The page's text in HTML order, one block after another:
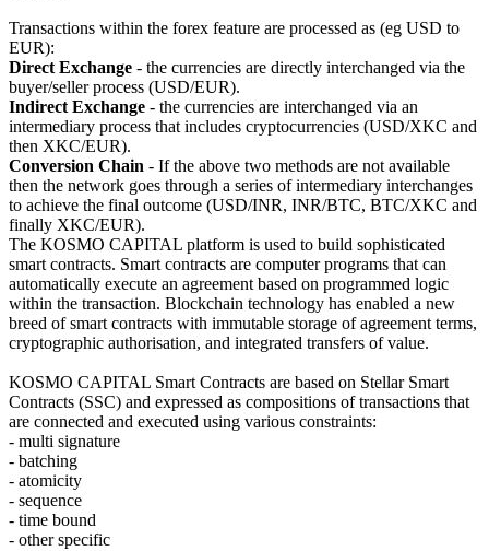
Transactions within the forex feature are processed as (eg USD to
EUR):
Direct Exchange - the currencies are directly interchanged via the
buyer/seller process (USD/EUR).
Indirect Exchange - the currencies are interchanged via an
intermediary process that includes cryptocurrencies (USD/XKC and
then XKC/EUR).
Conversion Chain - If the above two methods are not available
then the network goes through a series of intermediary interchanges
to achieve the final outcome (USD/INR, INR/BTC, BTC/XKC and
finally XKC/EUR).
The KOSMO CAPITAL platform is used to build sophisticated
smart contracts. Smart contracts are computer programs that can
automatically execute an agreement based on programmed logic
within the transaction. Blockchain technology has enabled a new
breed of smart contracts with immutable storage of agreement terms,
cryptographic authorisation, and integrated transfers of value.
KOSMO CAPITAL Smart Contracts are based on Stellar Smart
Contracts (SSC) and expressed as compositions of transactions that
are connected and executed using various constraints:
- multi signature
- batching
- atomicity
- sequence
- time bound
- other specific